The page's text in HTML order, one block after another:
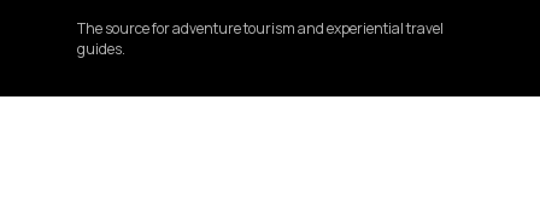
The source for adventure tourism and experiential travel
guides.